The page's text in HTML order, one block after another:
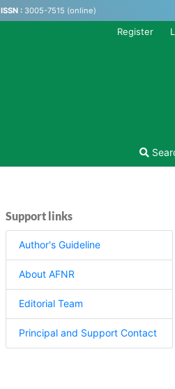
ISSN : 3005-7515 (online)
Register
Support links
Author's Guideline
About AFNR
Editorial Team
Principal and Support Contact